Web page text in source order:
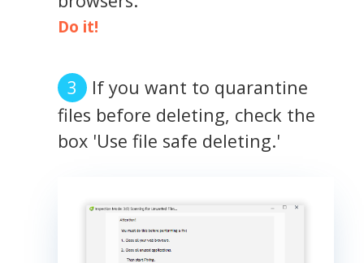
Do it!
If you want to quarantine
files before deleting, check the
box 'Use file safe deleting.'